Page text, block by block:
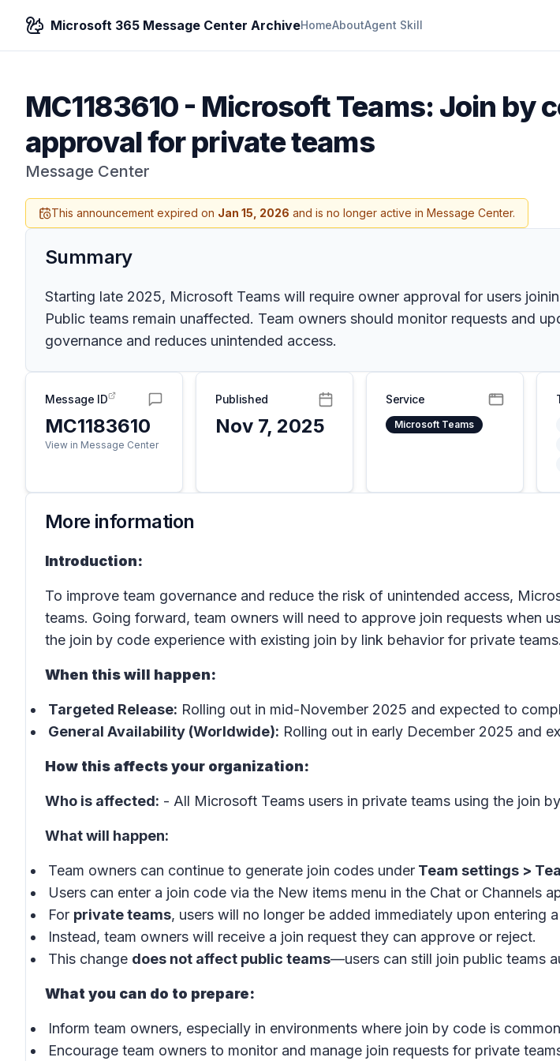
Microsoft 365 Message Center ArchiveHomeAboutAgent Skill
MC1183610- Microsoft Teams: Join by
approval for private teams
Message Center
This announcement expired on Jan 15, 2026 and is no longer active in Message Center.
Summary
Starting late 2025, Microsoft Teams will require owner approval for users
Public teams remain unaffected. Team owners should monitor requests and
governance and reduces unintended access.
Message ID
MC1183610
View in Message Center
Published
Nov 7, 2025
Service
Microsoft Teams
More information
Introduction:
To improve team governance and reduce the risk of unintended access,
teams. Going forward, team owners will need to approve join requests when
the join by code experience with existing join by link behavior for private teams.
When this will happen:
Targeted Release: Rolling out in mid-November 2025 and expected to
General Availability (Worldwide): Rolling out in early December 2025 and
How this affects your organization:
Who is affected: - All Microsoft Teams users in private teams using the join
What will happen:
Team owners can continue to generate join codes under Team settings >
Users can enter a join code via the New items menu in the Chat or Channels
For private teams, users will no longer be added immediately upon entering
Instead, team owners will receive a join request they can approve or reject.
This change does not affect public teams—users can still join public teams
What you can do to prepare:
Inform team owners, especially in environments where join by code is
Encourage team owners to monitor and manage join requests for private